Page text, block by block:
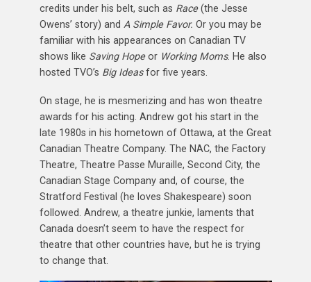
credits under his belt, such as Race(the Jesse
Owens’ story) and A Simple Favor. Or you may be
familiar with his appearances on Canadian TV
shows like Saving Hopeor Working Moms. He also
hosted TVO’s Big Ideasfor five years.
On stage, he is mesmerizing and has won theatre
awards for his acting. Andrew got his start in the
late 1980s in his hometown of Ottawa, at the Great
Canadian Theatre Company. The NAC, the Factory
Theatre, Theatre Passe Muraille, Second City, the
Canadian Stage Company and, of course, the
Stratford Festival (he loves Shakespeare) soon
followed. Andrew, a theatre junkie, laments that
Canada doesn’t seem to have the respect for
theatre that other countries have, but he is trying
to change that.